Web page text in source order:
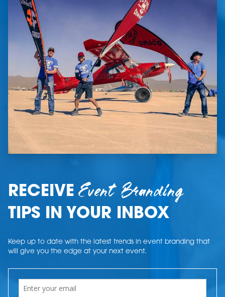
RECEIVEEvent Branding
TIPS IN YOUR INBOX
Keep up to date with the latest trends in event branding that
will give you the edge at your next event.